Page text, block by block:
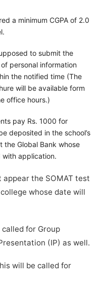
a minimum CGPA of 2.0
to submit the
personal information
the notified time (The
will be available form
office hours.)
pay Rs. 1000 for
deposited in the school’s
Global Bank whose
application.
the SOMAT test
whose date will
for Group
(IP) as well.
will be called for